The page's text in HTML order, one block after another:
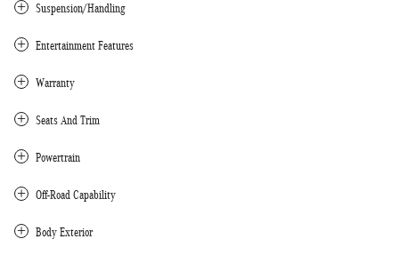
Suspension/Handling
Entertainment Features
Warranty
Seats And Trim
Powertrain
Off-Road Capability
Body Exterior